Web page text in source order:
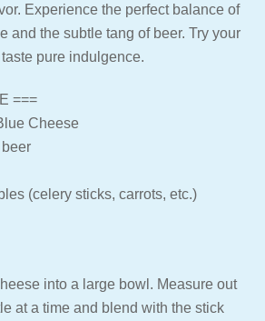
Experience the perfect balance of
and the subtle tang of beer. Try your
pure indulgence.
===
Cheese
(celery sticks, carrots, etc.)
into a large bowl. Measure out
at a time and blend with the stick